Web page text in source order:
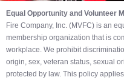
Equal Opportunity and Volunteer
Fire Company, Inc. (MVFC) is an
membership organization that is
workplace. We prohibit
origin, sex, veteran status, sexual
protected by law. This policy